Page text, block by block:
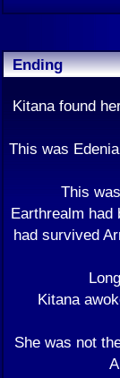
Ending
Kitana found
This was
This
Earthrealm had
had survived
Kitana
She was not